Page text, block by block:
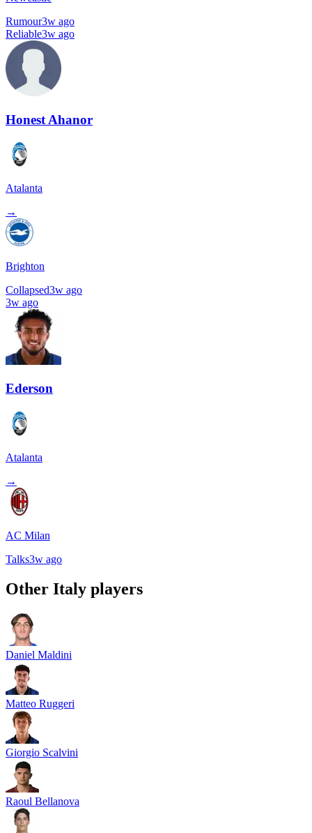
Rumour3w ago
Reliable3w ago
Honest Ahanor
Atalanta
→
Brighton
Collapsed3w ago
3w ago
Ederson
Atalanta
→
AC Milan
Talks3w ago
Other Italy players
Daniel Maldini
Matteo Ruggeri
Giorgio Scalvini
Raoul Bellanova